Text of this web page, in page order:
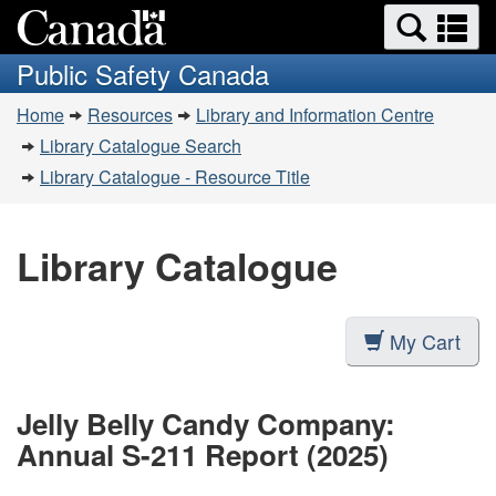
to
main
content
to
basic
HTML
version
Search
and
menus
Public Safety Canada
You
are
here:
Home Resources
Library and Information Centre
Library Catalogue Search
Library Catalogue - Resource Title
Library Catalogue
My Cart
Jelly Belly Candy Company:
Annual S-211 Report (2025)